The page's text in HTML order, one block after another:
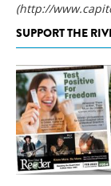
(http://
SUPPORT THE